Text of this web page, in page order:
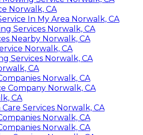
Norwalk, CA
In My Area Norwalk, CA
Services Norwalk, CA
Nearby Norwalk, CA
Norwalk, CA
Services Norwalk, CA
CA
Norwalk, CA
Company Norwalk, CA
CA
Services Norwalk, CA
Norwalk, CA
Norwalk, CA